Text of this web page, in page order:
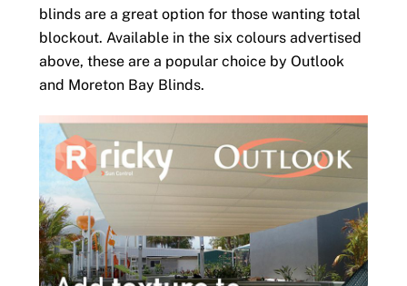
blinds are a great option for those wanting total
blockout. Available in the six colours advertised
above, these are a popular choice by Outlook
and Moreton Bay Blinds.